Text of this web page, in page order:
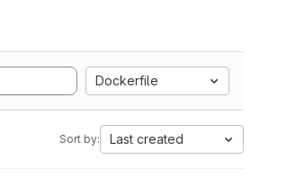
Dockerfile
Sort by: Last created